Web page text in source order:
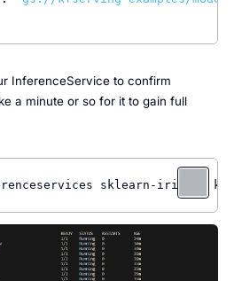
InferenceService to confirm
a minute or so for it to gain full